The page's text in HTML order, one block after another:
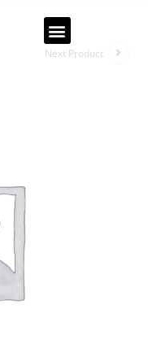
Next Product